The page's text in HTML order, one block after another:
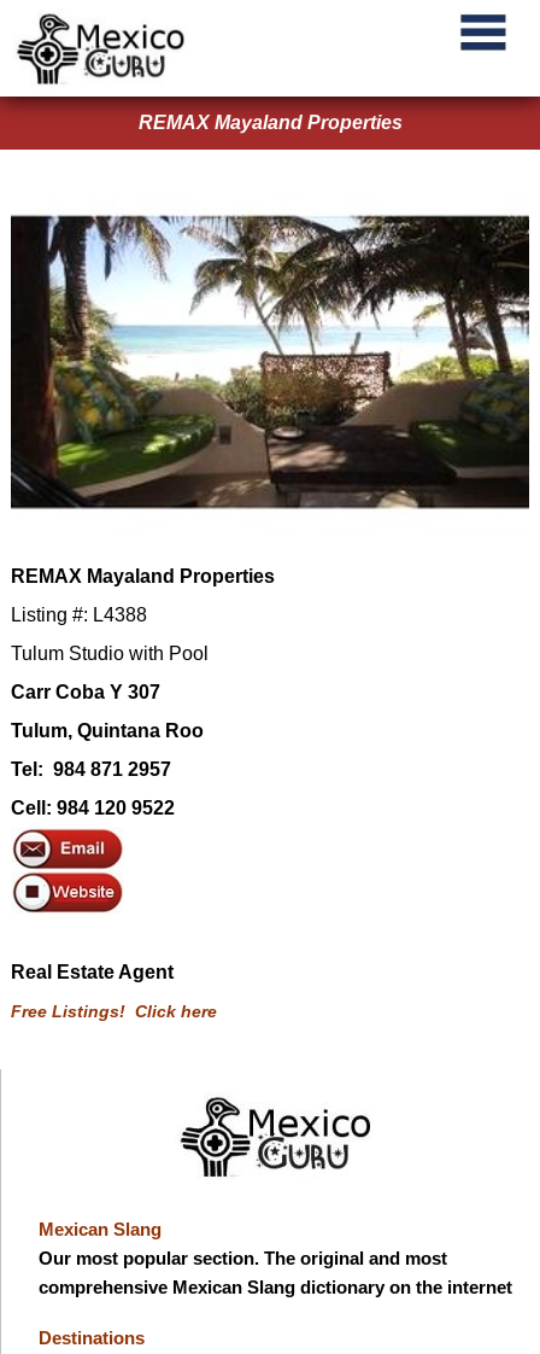
REMAX Mayaland Properties
REMAX Mayaland Properties
Listing #: L4388
Tulum Studio with Pool
Carr Coba Y 307
Tulum, Quintana Roo
Tel: 984 871 2957
Cell: 984 120 9522
Real Estate Agent
Free Listings! Click here
Mexican Slang
Our most popular section. The original and most
comprehensive Mexican Slang dictionary on the internet
Destinations